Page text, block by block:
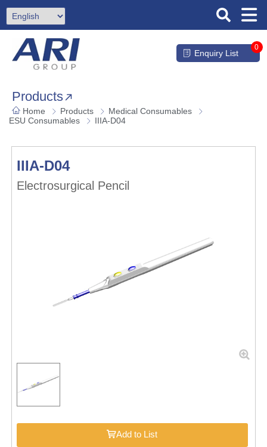
Enquiry List
0
Products
Home Products
Medical Consumables
ESU Consumables
IIIA-D04
IIIA-D04
Electrosurgical Pencil
Add to List